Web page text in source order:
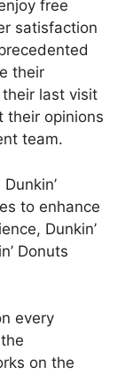
free
satisfaction
their
last visit
their opinions
team.
to enhance
Dunkin’
Donuts
every
on the